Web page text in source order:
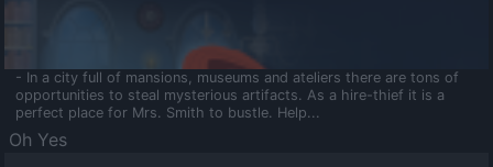
- In a city full of mansions, museums and ateliers there are tons of
opportunities to steal mysterious artifacts. As a hire-thief it is a
perfect place for Mrs. Smith to bustle. Help...
Oh Yes